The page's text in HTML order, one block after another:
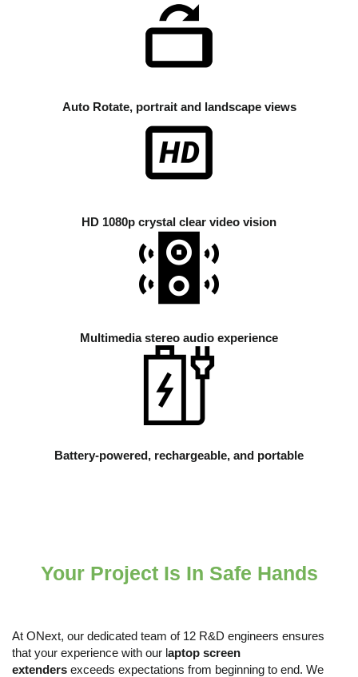
Auto Rotate, portrait and landscape views
HD 1080p crystal clear video vision
Multimedia stereo audio experience
Battery-powered, rechargeable, and portable
Your Project Is In Safe Hands
At ONext, our dedicated team of 12 R&D engineers ensures
that your experience with our l aptop screen
extenders exceeds expectations from beginning to end. We